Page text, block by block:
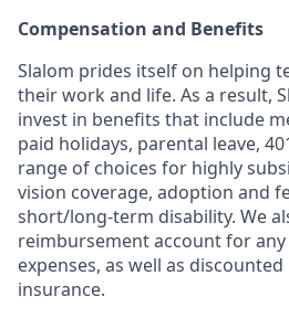
Compensation and Benefits
Slalom prides itself on helping
their work and life. As a result,
invest in benefits that include
paid holidays, parental leave,
range of choices for highly
vision coverage, adoption and
short/long-term disability. We
reimbursement account for
expenses, as well as
insurance.